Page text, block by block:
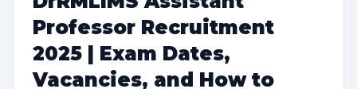
Professor Recruitment
2025 | Exam Dates,
Vacancies, and How to